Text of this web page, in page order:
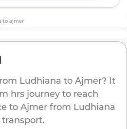
to ajmer
Ludhiana to Ajmer? It
hrs journey to reach
to Ajmer from Ludhiana